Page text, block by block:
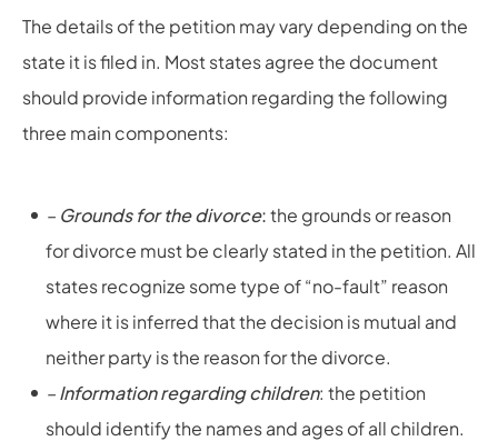
The details of the petition may vary depending on the
state it is filed in. Most states agree the document
should provide information regarding the following
three main components:
– Grounds for the divorce:the grounds or reason
for divorce must be clearly stated in the petition. All
states recognize some type of “no-fault” reason
where it is inferred that the decision is mutual and
neither party is the reason for the divorce.
–Information regarding children: the petition
should identify the names and ages of all children.